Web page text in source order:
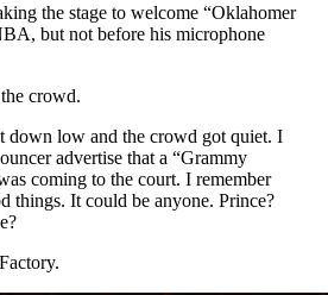
the stage to welcome “Oklahomer
but not before his microphone
crowd.
down low and the crowd got quiet. I
advertise that a “Grammy
coming to the court. I remember
things. It could be anyone. Prince?